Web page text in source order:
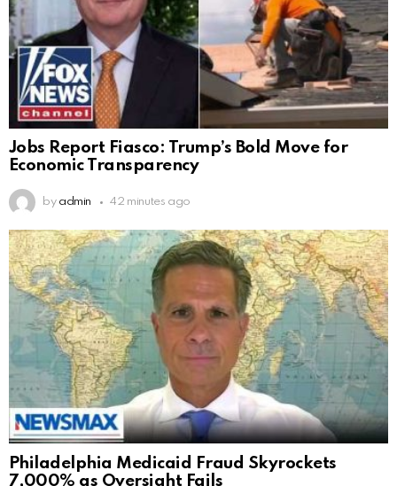
Jobs Report Fiasco: Trump’s Bold Move for
Economic Transparency
by admin 42 minutes ago
Philadelphia Medicaid Fraud Skyrockets
7,000% as Oversight Fails